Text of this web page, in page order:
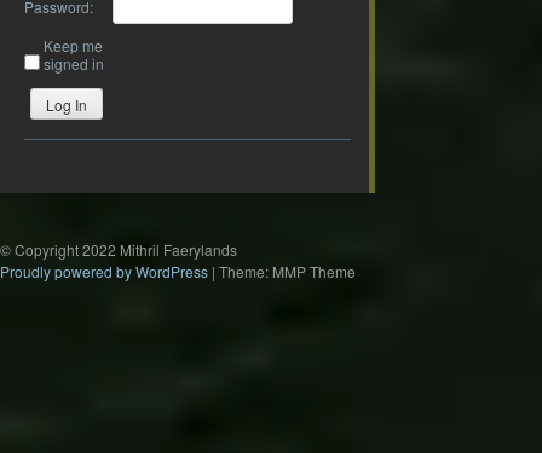
Password:
Keep me
signed in
Log In
© Copyright 2022 Mithril Faerylands
Proudly powered by WordPress | Theme: MMP Theme